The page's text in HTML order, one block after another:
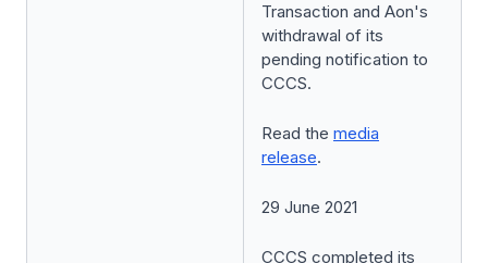
Transaction and Aon's
withdrawal of its
pending notification to
CCCS.
Read the media
release.
29 June 2021
CCCS completed its